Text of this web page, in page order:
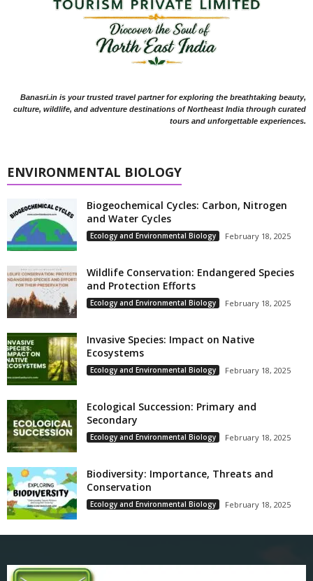
Banasri.in is your trusted travel partner for exploring the breathtaking beauty,
culture, wildlife, and adventure destinations of Northeast India through curated
tours and unforgettable experiences.
ENVIRONMENTAL BIOLOGY
Biogeochemical Cycles: Carbon, Nitrogen
and Water Cycles
Ecology and Environmental Biology February 18, 2025
Wildlife Conservation: Endangered Species
and Protection Efforts
Ecology and Environmental Biology February 18, 2025
Invasive Species: Impact on Native
Ecosystems
Ecology and Environmental Biology February 18, 2025
Ecological Succession: Primary and
Secondary
Ecology and Environmental Biology February 18, 2025
Biodiversity: Importance, Threats and
Conservation
Ecology and Environmental Biology February 18, 2025